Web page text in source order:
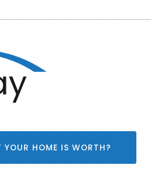
HOME IS WORTH?